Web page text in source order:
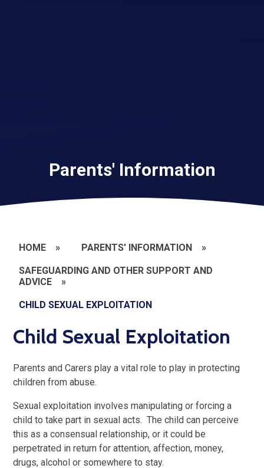
Parents' Information
HOME » PARENTS' INFORMATION »
SAFEGUARDING AND OTHER SUPPORT AND
ADVICE
»
CHILD SEXUAL EXPLOITATION
Child Sexual Exploitation
Parents and Carers play a vital role to play in protecting
children from abuse.
Sexual exploitation involves manipulating or forcing a
child to take part in sexual acts. The child can perceive
this as a consensual relationship, or it could be
perpetrated in return for attention, affection, money,
drugs, alcohol or somewhere to stay.